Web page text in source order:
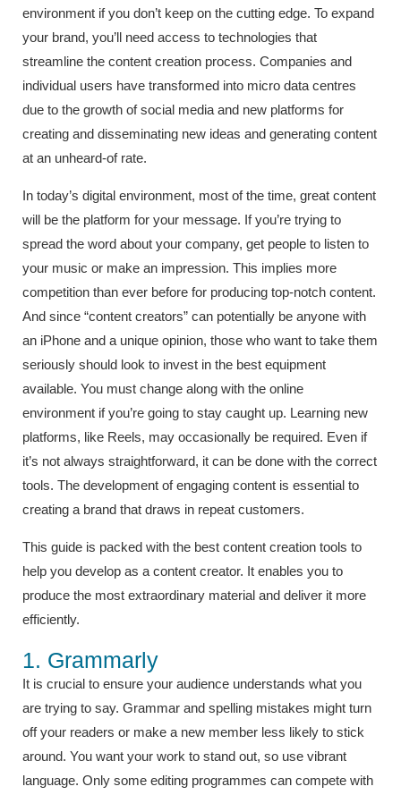
environment if you don’t keep on the cutting edge. To expand
your brand, you’ll need access to technologies that
streamline the content creation process. Companies and
individual users have transformed into micro data centres
due to the growth of social media and new platforms for
creating and disseminating new ideas and generating content
at an unheard-of rate.
In today’s digital environment, most of the time, great content
will be the platform for your message. If you’re trying to
spread the word about your company, get people to listen to
your music or make an impression. This implies more
competition than ever before for producing top-notch content.
And since “content creators” can potentially be anyone with
an iPhone and a unique opinion, those who want to take them
seriously should look to invest in the best equipment
available. You must change along with the online
environment if you’re going to stay caught up. Learning new
platforms, like Reels, may occasionally be required. Even if
it’s not always straightforward, it can be done with the correct
tools. The development of engaging content is essential to
creating a brand that draws in repeat customers.
This guide is packed with the best content creation tools to
help you develop as a content creator. It enables you to
produce the most extraordinary material and deliver it more
efficiently.
1. Grammarly
It is crucial to ensure your audience understands what you
are trying to say. Grammar and spelling mistakes might turn
off your readers or make a new member less likely to stick
around. You want your work to stand out, so use vibrant
language. Only some editing programmes can compete with